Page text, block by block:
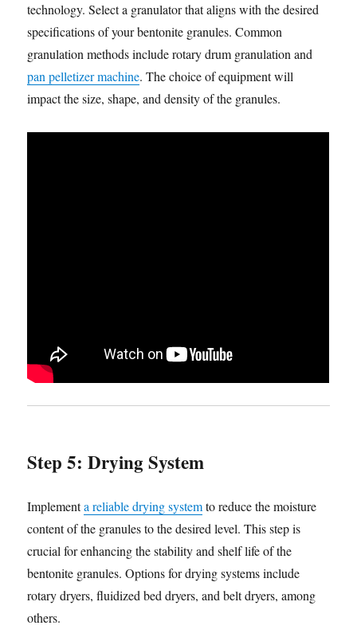
technology. Select a granulator that aligns with the desired
specifications of your bentonite granules. Common
granulation methods include rotary drum granulation and
pan pelletizer machine. The choice of equipment will
impact the size, shape, and density of the granules.
Step 5: Drying System
Implementa reliable drying systemto reduce the moisture
content of the granules to the desired level. This step is
crucial for enhancing the stability and shelf life of the
bentonite granules. Options for drying systems include
rotary dryers, fluidized bed dryers, and belt dryers, among
others.